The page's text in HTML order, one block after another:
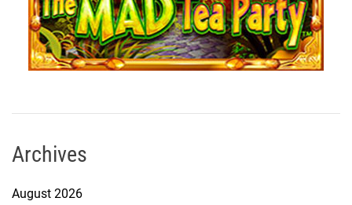
Archives
August 2026